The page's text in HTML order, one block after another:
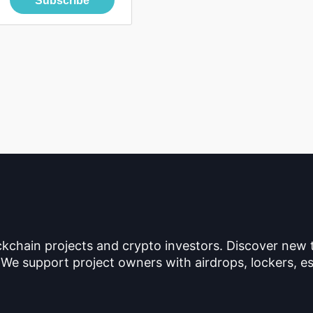
projects and crypto investors. Discover
support project owners with airdrops, lockers,